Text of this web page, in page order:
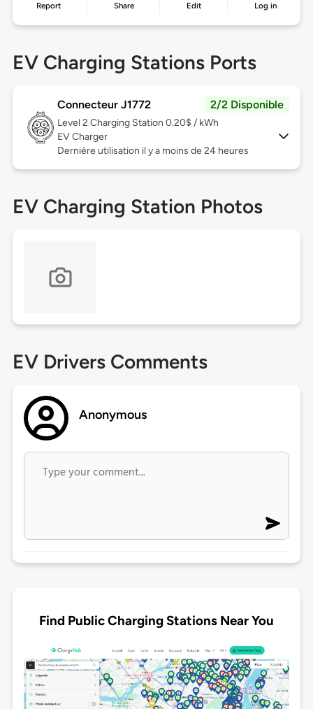
Report Share Edit Log in
EV Charging Stations Ports
Connecteur J1772 2/2 Disponible
Level 2 Charging Station 0.20$ / kWh
EV Charger
Dernière utilisation il y a moins de 24 heures
EV Charging Station Photos
EV Drivers Comments
Anonymous
Find Public Charging Stations Near You